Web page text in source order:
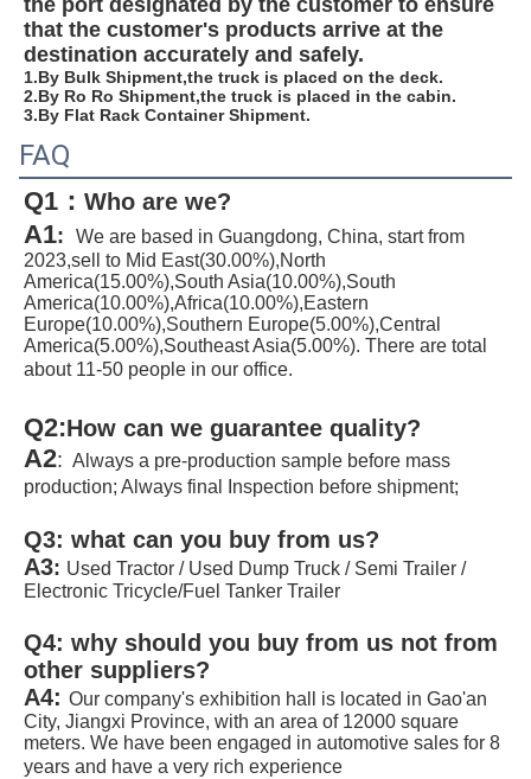
the port designated by the customer to ensure
that the customer's products arrive at the
destination accurately and safely.
1.By Bulk Shipment,the truck is placed on the deck.
2.By Ro Ro Shipment,the truck is placed in the cabin.
3.By Flat Rack Container Shipment.
FAQ
Q1： Who are we?
A1:
We are based in Guangdong, China, start from
2023,sell to Mid East(30.00%),North
America(15.00%),South Asia(10.00%),South
America(10.00%),Africa(10.00%),Eastern
Europe(10.00%),Southern Europe(5.00%),Central
America(5.00%),Southeast Asia(5.00%). There are total
about 11-50 people in our office.
Q2:How can we guarantee quality?
A2: Always a pre-production sample before mass
production; Always final Inspection before shipment;
Q3: what can you buy from us?
A3: Used Tractor / Used Dump Truck / Semi Trailer /
Electronic Tricycle/Fuel Tanker Trailer
Q4: why should you buy from us not from
other suppliers?
A4: Our company's exhibition hall is located in Gao'an
City, Jiangxi Province, with an area of 12000 square
meters. We have been engaged in automotive sales for 8
years and have a very rich experience